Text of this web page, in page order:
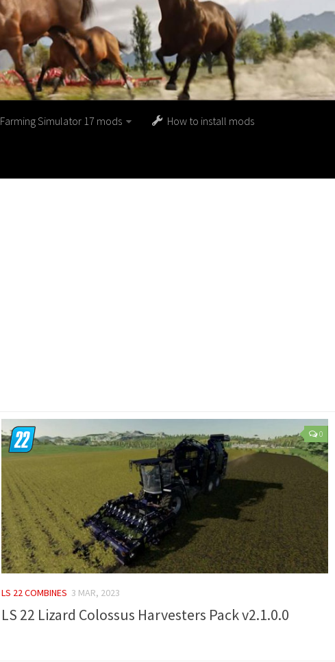
Farming Simulator 17 mods How to install mods
0
LS 22 COMBINES 3 MAR, 2023
LS 22 Lizard Colossus Harvesters Pack v2.1.0.0